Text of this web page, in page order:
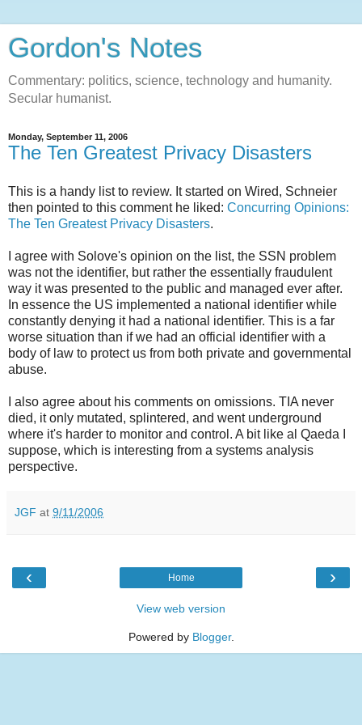
Gordon's Notes
Commentary: politics, science, technology and humanity.
Secular humanist.
Monday, September 11, 2006
The Ten Greatest Privacy Disasters
This is a handy list to review. It started on Wired, Schneier
then pointed to this comment he liked: Concurring Opinions:
The Ten Greatest Privacy Disasters.
I agree with Solove's opinion on the list, the SSN problem
was not the identifier, but rather the essentially fraudulent
way it was presented to the public and managed ever after.
In essence the US implemented a national identifier while
constantly denying it had a national identifier. This is a far
worse situation than if we had an official identifier with a
body of law to protect us from both private and governmental
abuse.
I also agree about his comments on omissions. TIA never
died, it only mutated, splintered, and went underground
where it's harder to monitor and control. A bit like al Qaeda I
suppose, which is interesting from a systems analysis
perspective.
JGF at 9/11/2006
‹ ›
Home
View web version
Powered by Blogger.